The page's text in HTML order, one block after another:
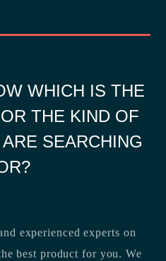
WHICH IS THE
THE KIND OF
SEARCHING
experienced experts on
best product for you. We